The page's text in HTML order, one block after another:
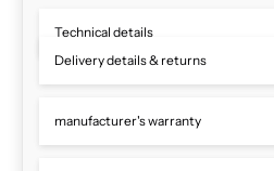
Technical details
Delivery details & returns
manufacturer's warranty